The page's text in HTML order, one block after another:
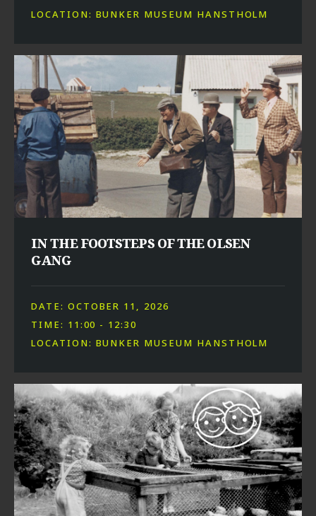
LOCATION: BUNKER MUSEUM HANSTHOLM
IN THE FOOTSTEPS OF THE OLSEN
GANG
DATE: OCTOBER 11, 2026
TIME: 11:00 - 12:30
LOCATION: BUNKER MUSEUM HANSTHOLM